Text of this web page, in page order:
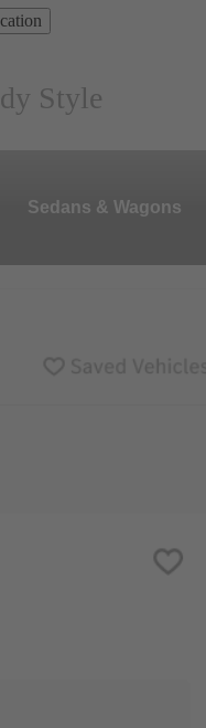
Style
Sedans & Wagons